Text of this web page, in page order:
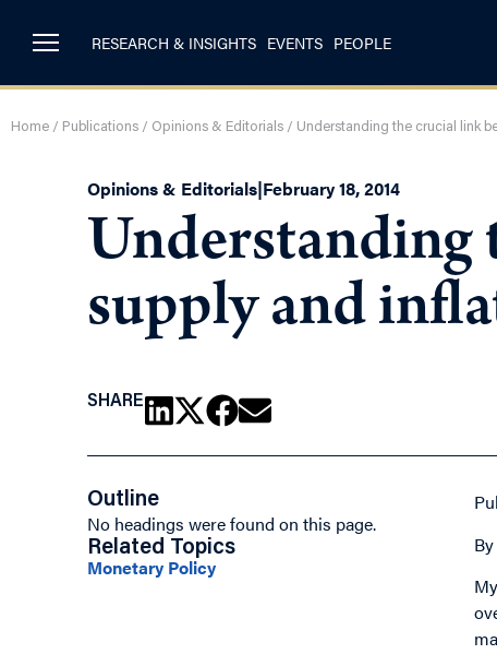
RESEARCH & INSIGHTS EVENTS PEOPLE
Home / Publications / Opinions & Editorials / Understanding the crucial link
Opinions & Editorials|February 18, 2014
Understanding
supply and
SHARE
Outline
No headings were found on this page.
Related Topics
Monetary Policy